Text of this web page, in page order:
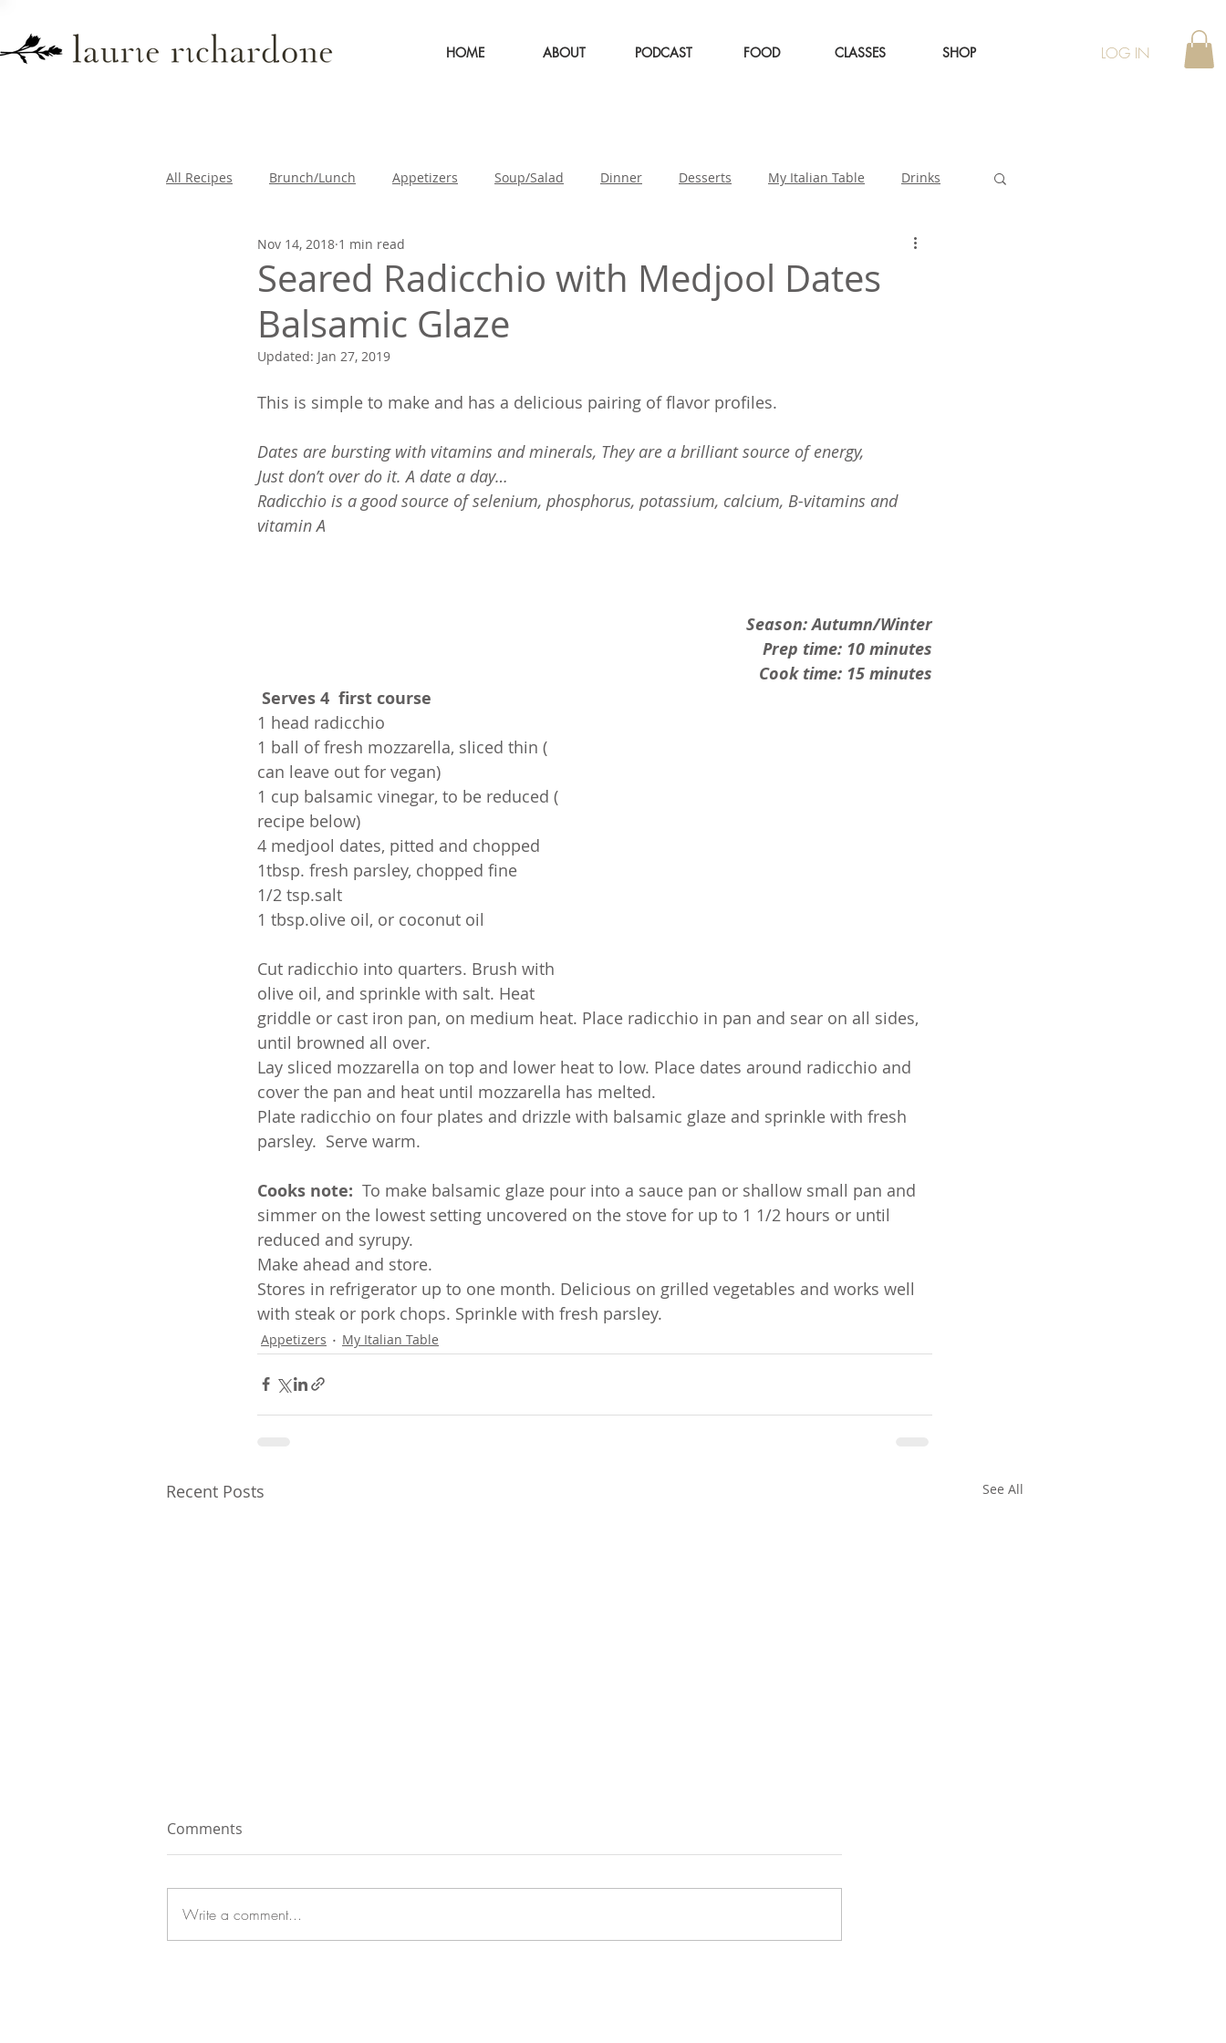
HOME ABOUT PODCAST FOOD CLASSES SHOP LOG IN
All Recipes Brunch/Lunch Appetizers Soup/Salad Dinner Desserts My Italian Table Drinks
Travel Breakfast
Seared Radicchio with Medjool Dates
Balsamic Glaze
Nov 14, 2018 1 min read
Updated: Jan 27, 2019
This is simple to make and has a delicious pairing of flavor profiles.
Dates are bursting with vitamins and minerals, They are a brilliant source of energy,
Just don’t over do it. A date a day…
Radicchio is a good source of selenium, phosphorus, potassium, calcium, B-vitamins and
vitamin A
Season: Autumn/Winter
Prep time: 10 minutes
Cook time: 15 minutes
Serves 4  first course
1 head radicchio
1 ball of fresh mozzarella, sliced thin (
can leave out for vegan)
1 cup balsamic vinegar, to be reduced (
recipe below)
4 medjool dates, pitted and chopped
1tbsp. fresh parsley, chopped fine
1/2 tsp.salt
1 tbsp.olive oil, or coconut oil
Cut radicchio into quarters. Brush with
olive oil, and sprinkle with salt. Heat
griddle or cast iron pan, on medium heat. Place radicchio in pan and sear on all sides,
until browned all over.
Lay sliced mozzarella on top and lower heat to low. Place dates around radicchio and
cover the pan and heat until mozzarella has melted.
Plate radicchio on four plates and drizzle with balsamic glaze and sprinkle with fresh
parsley.  Serve warm.
Cooks note:
  To make balsamic glaze pour into a sauce pan or shallow small pan and
simmer on the lowest setting uncovered on the stove for up to 1 1/2 hours or until
reduced and syrupy.
Make ahead and store.
Stores in refrigerator up to one month. Delicious on grilled vegetables and works well
with steak or pork chops. Sprinkle with fresh parsley.
Appetizers My Italian Table
Recent Posts See All
Comments
Write a comment...